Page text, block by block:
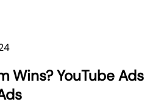
Wins? YouTube Ads